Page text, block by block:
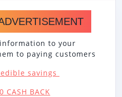
to your
to paying customers
savings
CASH BACK